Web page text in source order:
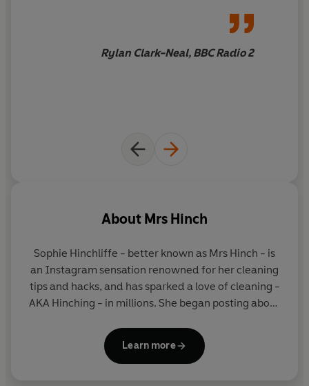
Rylan Clark-Neal, BBC Radio 2
About Mrs Hinch
Sophie Hinchliffe - better known as Mrs Hinch - is
an Instagram sensation renowned for her cleaning
tips and hacks, and has sparked a love of cleaning -
AKA Hinching - in millions. She began posting about
Instagram account, which now boasts 4.6 million
followers and counting. Her books have now sold
Learn more